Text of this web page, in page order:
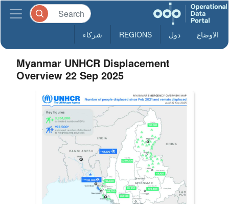
الاوضاع دول REGIONS شركاء
Myanmar UNHCR Displacement
Overview 22 Sep 2025